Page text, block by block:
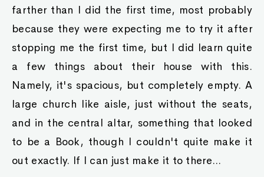
farther than I did the first time, most probably
because they were expecting me to try it after
stopping me the first time, but I did learn quite
a few things about their house with this.
Namely, it's spacious, but completely empty. A
large church like aisle, just without the seats,
and in the central altar, something that looked
to be a Book, though I couldn't quite make it
out exactly. If I can just make it to there...